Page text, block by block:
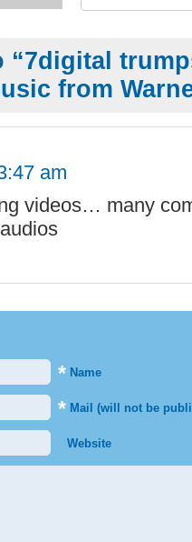
“7digital
from
am
videos… many
* Name
* Mail (will not be
Website